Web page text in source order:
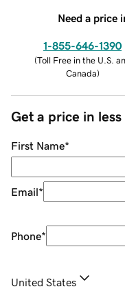
Need a price
1-855-646-1390
(Toll Free in the U.S.
Canada)
Get a price in
First Name*
Email*
Phone*
United States